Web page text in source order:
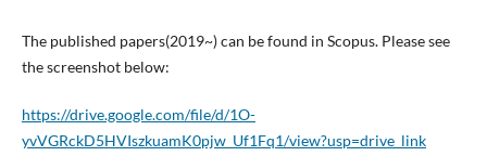
The published papers(2019~) can be found in Scopus. Please see
the screenshot below:
https://drive.google.com/file/d/1O-
yvVGRckD5HVIszkuamK0pjw_Uf1Fq1/view?usp=drive_link